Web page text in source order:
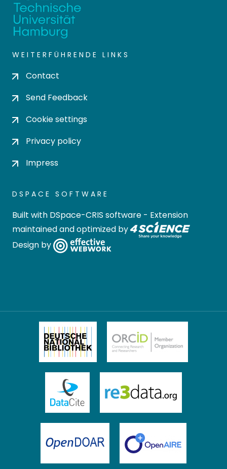
WEITERFÜHRENDE LINKS
Contact
Send Feedback
Cookie settings
Privacy policy
Impress
DSPACE SOFTWARE
Built with DSpace-CRIS software - Extension
maintained and optimized by
Design by